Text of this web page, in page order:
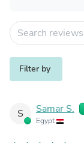
Filter by
S Samar S.
Egypt